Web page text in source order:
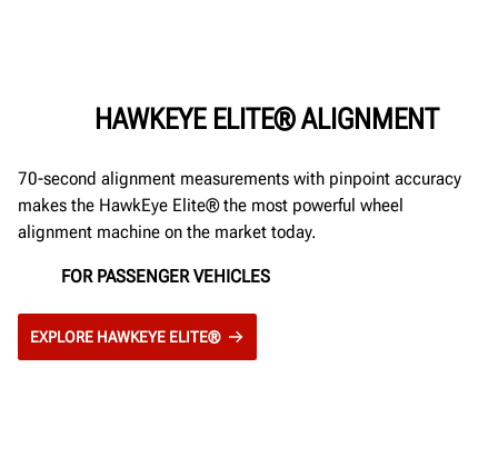
HAWKEYE ELITE® ALIGNMENT
70-second alignment measurements with pinpoint accuracy
makes the HawkEye Elite® the most powerful wheel
alignment machine on the market today.
FOR PASSENGER VEHICLES
EXPLORE HAWKEYE ELITE®